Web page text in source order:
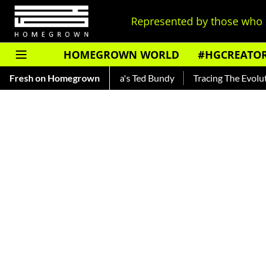
Represented by those
HOMEGROWN WORLD
Fresh on Homegrown
— Read About India's Ted Bundy Tracing The Evolution Of